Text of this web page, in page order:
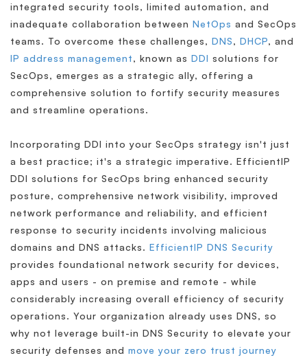
integrated security tools, limited automation, and
inadequate collaboration between NetOps and SecOps
teams. To overcome these challenges, DNS, DHCP, and
IP address management, known as DDI solutions for
SecOps, emerges as a strategic ally, offering a
comprehensive solution to fortify security measures
and streamline operations.
Incorporating DDI into your SecOps strategy isn't just
a best practice; it's a strategic imperative. EfficientIP
DDI solutions for SecOps bring enhanced security
posture, comprehensive network visibility, improved
network performance and reliability, and efficient
response to security incidents involving malicious
domains and DNS attacks. EfficientIP DNS Security
provides foundational network security for devices,
apps and users - on premise and remote - while
considerably increasing overall efficiency of security
operations. Your organization already uses DNS, so
why not leverage built-in DNS Security to elevate your
security defenses and move your zero trust journey